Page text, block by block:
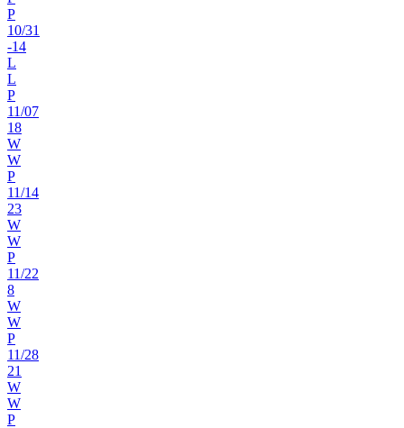
P
10/31
-14
L
L
P
11/07
18
W
W
P
11/14
23
W
W
P
11/22
8
W
W
P
11/28
21
W
W
P